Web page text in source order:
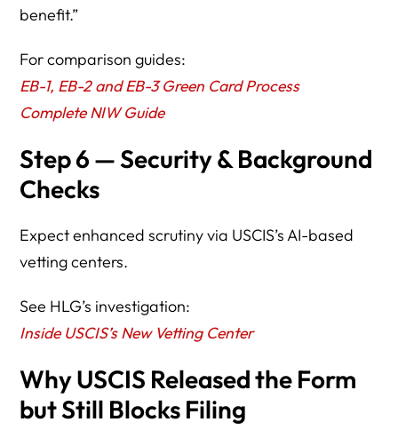
benefit.”
For comparison guides:
EB-1, EB-2 and EB-3 Green Card Process
Complete NIW Guide
Step 6 — Security & Background
Checks
Expect enhanced scrutiny via USCIS’s AI-based
vetting centers.
See HLG’s investigation:
Inside USCIS’s New Vetting Center
Why USCIS Released the Form
but Still Blocks Filing